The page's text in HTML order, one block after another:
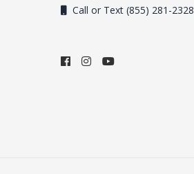
Call or Text (855) 281-2328